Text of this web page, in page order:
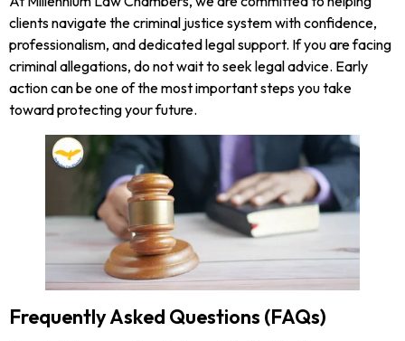
clients navigate the criminal justice system with confidence,
professionalism, and dedicated legal support. If you are facing
criminal allegations, do not wait to seek legal advice. Early
action can be one of the most important steps you take
toward protecting your future.
Frequently Asked Questions (FAQs)